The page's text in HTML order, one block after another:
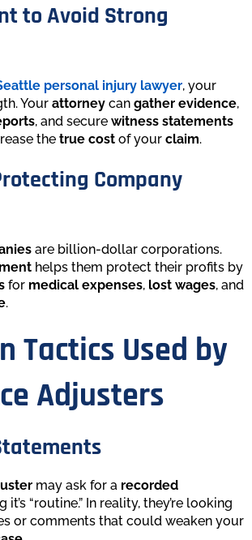
to Avoid Strong
personal injury lawyer, your
Your attorney can gather evidence,
, and secure witness statements
the true cost of your claim.
Company
are billion-dollar corporations.
helps them protect their profits by
for medical expenses, lost wages, and
.
Tactics Used by
Adjusters
may ask for a recorded
it’s “routine.” In reality, they’re looking
or comments that could weaken your